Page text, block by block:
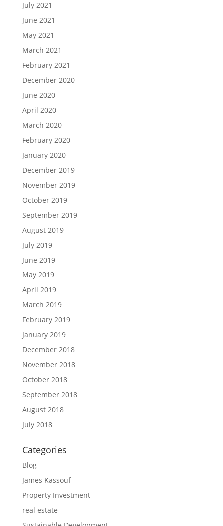
July 2021
June 2021
May 2021
March 2021
February 2021
December 2020
June 2020
April 2020
March 2020
February 2020
January 2020
December 2019
November 2019
October 2019
September 2019
August 2019
July 2019
June 2019
May 2019
April 2019
March 2019
February 2019
January 2019
December 2018
November 2018
October 2018
September 2018
August 2018
July 2018
Categories
Blog
James Kassouf
Property Investment
real estate